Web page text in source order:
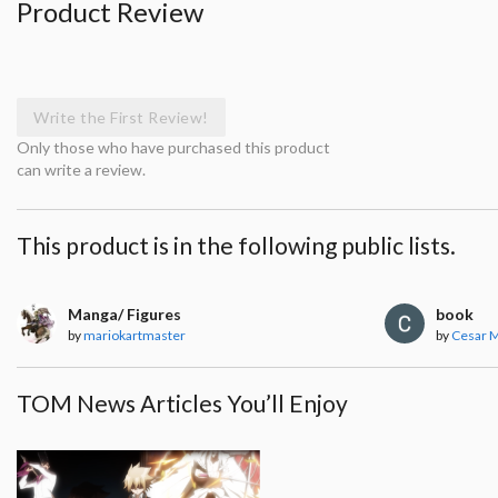
Product Review
Write the First Review!
Only those who have purchased this product
can write a review.
This product is in the following public lists.
Manga/ Figures
bymariokartmaster
book
by Cesar
TOM News Articles You’ll Enjoy